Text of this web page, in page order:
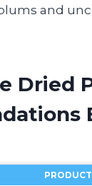
and
Dried